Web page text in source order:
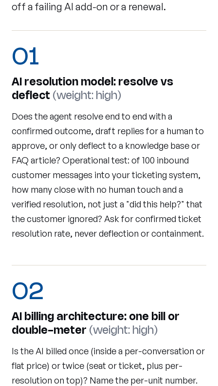
off a failing AI add-on or a renewal.
01
AI resolution model: resolve vs
deflect (weight: high)
Does the agent resolve end to end with a
confirmed outcome, draft replies for a human to
approve, or only deflect to a knowledge base or
FAQ article? Operational test: of 100 inbound
customer messages into your ticketing system,
how many close with no human touch and a
verified resolution, not just a "did this help?" that
the customer ignored? Ask for confirmed ticket
resolution rate, never deflection or containment.
02
AI billing architecture: one bill or
double-meter (weight: high)
Is the AI billed once (inside a per-conversation or
flat price) or twice (seat or ticket, plus per-
resolution on top)? Name the per-unit number.